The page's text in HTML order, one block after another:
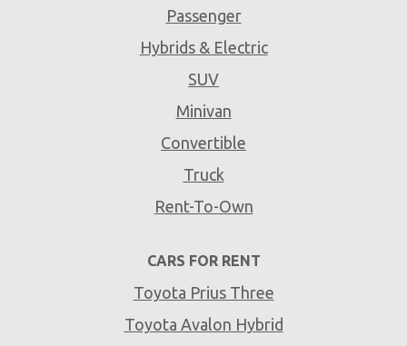
Passenger
Hybrids & Electric
SUV
Minivan
Convertible
Truck
Rent-To-Own
CARS FOR RENT
Toyota Prius Three
Toyota Avalon Hybrid